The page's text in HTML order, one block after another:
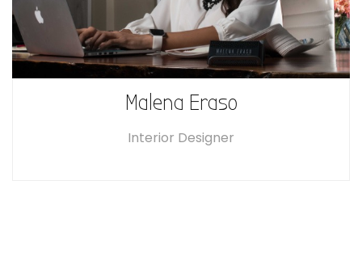
Malena Eraso
Interior Designer